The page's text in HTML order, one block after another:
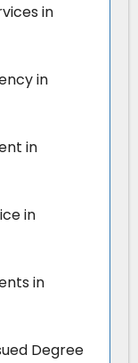
in
in
in
in
in
Degree